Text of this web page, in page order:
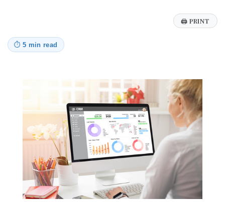
🖨 PRINT
⏱ 5 min read